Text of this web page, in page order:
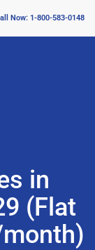
Now: 1-800-583-0148
in
(Flat